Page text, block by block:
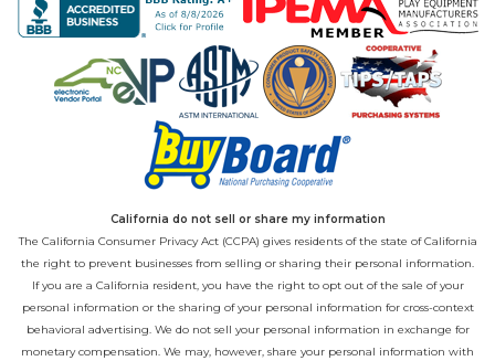
California do not sell or share my information
The California Consumer Privacy Act (CCPA) gives residents of the state of California
the right to prevent businesses from selling or sharing their personal information.
If you are a California resident, you have the right to opt out of the sale of your
personal information or the sharing of your personal information for cross-context
behavioral advertising. We do not sell your personal information in exchange for
monetary compensation. We may, however, share your personal information with